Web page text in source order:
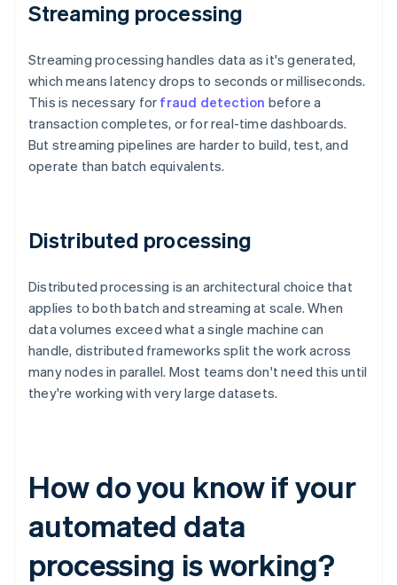
Streaming processing
Streaming processing handles data as it's generated,
which means latency drops to seconds or milliseconds.
This is necessary for fraud detection before a
transaction completes, or for real-time dashboards.
But streaming pipelines are harder to build, test, and
operate than batch equivalents.
Distributed processing
Distributed processing is an architectural choice that
applies to both batch and streaming at scale. When
data volumes exceed what a single machine can
handle, distributed frameworks split the work across
many nodes in parallel. Most teams don't need this until
they're working with very large datasets.
How do you know if your
automated data
processing is working?